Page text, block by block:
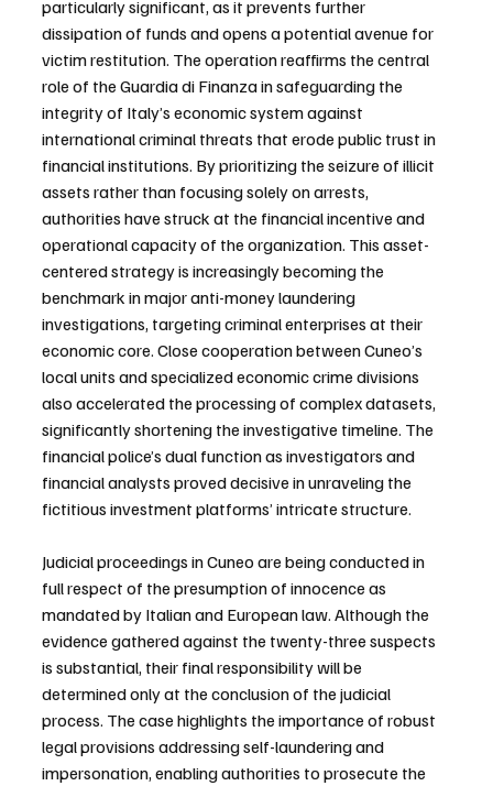
particularly significant, as it prevents further
dissipation of funds and opens a potential avenue for
victim restitution. The operation reaffirms the central
role of the Guardia di Finanza in safeguarding the
integrity of Italy’s economic system against
international criminal threats that erode public trust in
financial institutions. By prioritizing the seizure of illicit
assets rather than focusing solely on arrests,
authorities have struck at the financial incentive and
operational capacity of the organization. This asset-
centered strategy is increasingly becoming the
benchmark in major anti-money laundering
investigations, targeting criminal enterprises at their
economic core. Close cooperation between Cuneo’s
local units and specialized economic crime divisions
also accelerated the processing of complex datasets,
significantly shortening the investigative timeline. The
financial police’s dual function as investigators and
financial analysts proved decisive in unraveling the
fictitious investment platforms’ intricate structure.
Judicial proceedings in Cuneo are being conducted in
full respect of the presumption of innocence as
mandated by Italian and European law. Although the
evidence gathered against the twenty-three suspects
is substantial, their final responsibility will be
determined only at the conclusion of the judicial
process. The case highlights the importance of robust
legal provisions addressing self-laundering and
impersonation, enabling authorities to prosecute the